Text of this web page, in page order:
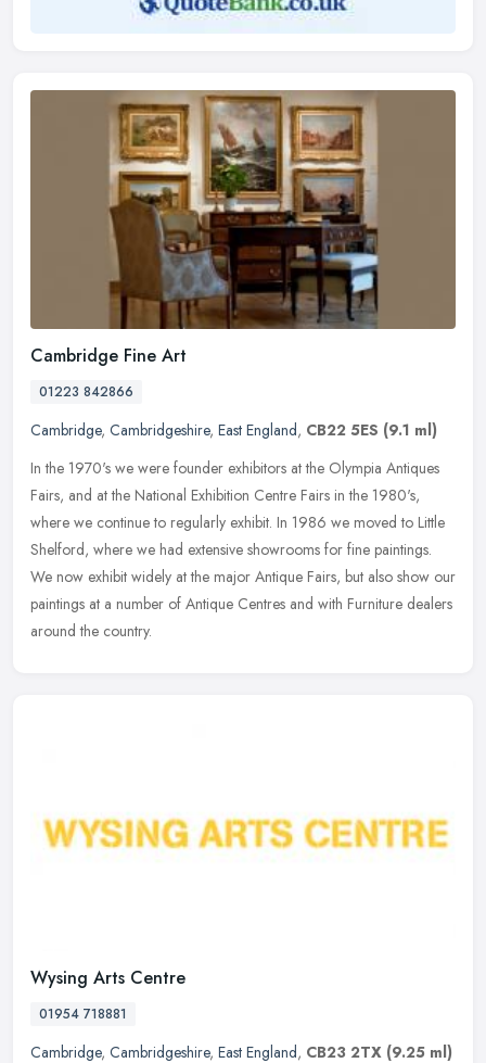
Cambridge Fine Art
01223 842866
Cambridge, Cambridgeshire, East England, CB22 5ES (9.1 ml)
In the 1970's we were founder exhibitors at the Olympia Antiques
Fairs, and at the National Exhibition Centre Fairs in the 1980's,
where we continue to regularly exhibit. In 1986 we moved to Little
Shelford, where we had extensive showrooms for fine paintings.
We now exhibit widely at the major Antique Fairs, but also show our
paintings at a number of Antique Centres and with Furniture dealers
around the country.
Wysing Arts Centre
01954 718881
Cambridge, Cambridgeshire, East England, CB23 2TX (9.25 ml)